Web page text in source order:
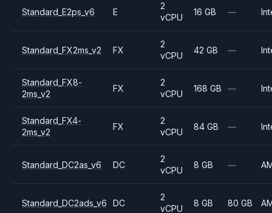
Standard_E2ps_v6 E
2
vCPU
16 GB —
Standard_FX2ms_v2 FX
2
vCPU
42 GB —
Standard_FX8-
2ms_v2
FX
2
vCPU
168 GB —
Standard_FX4-
2ms_v2
FX
2
vCPU
84 GB —
Standard_DC2as_v6 DC
2
vCPU
8 GB —
Standard_DC2ads_v6 DC
2
vCPU
8 GB 80 GB